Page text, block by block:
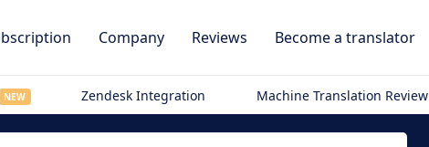
Company Reviews Become a translator
NEW Zendesk Integration Machine Translation Review